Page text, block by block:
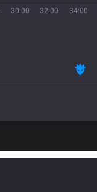
30:00 32:00 34:00